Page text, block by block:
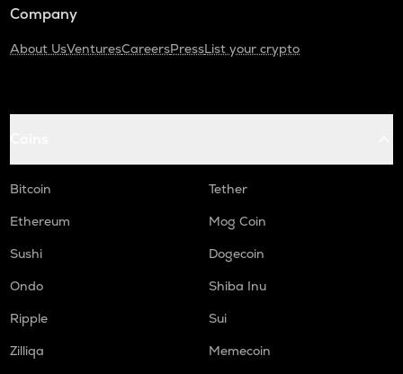
Company
About UsVenturesCareersPressList your crypto
Bitcoin
Tether
Ethereum
Mog Coin
Sushi
Dogecoin
Ondo
Shiba Inu
Ripple
Sui
Zilliqa
Memecoin